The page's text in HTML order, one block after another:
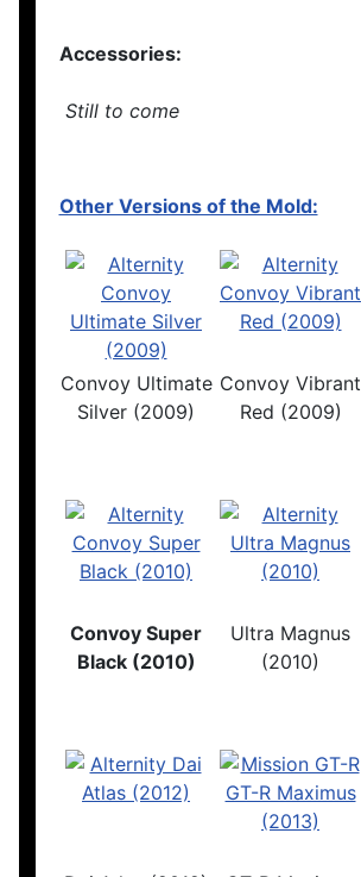
Accessories:
Still to come
Other Versions of the Mold:
Convoy Ultimate
Silver (2009)
Convoy Vibrant
Red (2009)
Convoy Super
Black (2010)
Ultra Magnus
(2010)